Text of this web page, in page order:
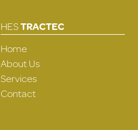
HESTRACTEC
Home
About Us
Services
Contact